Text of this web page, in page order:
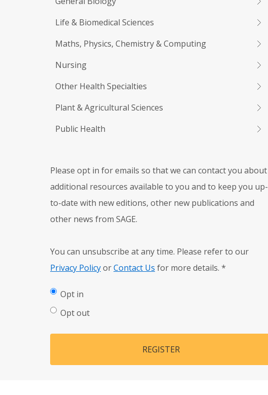
Life & Biomedical Sciences
Maths, Physics, Chemistry & Computing
Nursing
Other Health Specialties
Plant & Agricultural Sciences
Public Health
Please opt in for emails so that we can contact you about
additional resources available to you and to keep you up-
to-date with new editions, other new publications and
other news from SAGE.
You can unsubscribe at any time. Please refer to our
Privacy PolicyorContact Us for more details. *
Opt in
Opt out
REGISTER